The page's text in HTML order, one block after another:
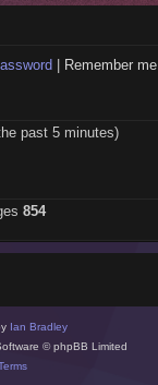
Remember me
past 5 minutes)
854
Ian Bradley
© phpBB Limited